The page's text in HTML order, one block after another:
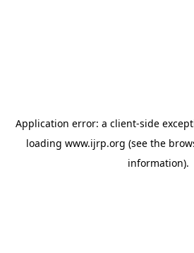
Application error: a client-side
loading www.ijrp.org (see the
information).